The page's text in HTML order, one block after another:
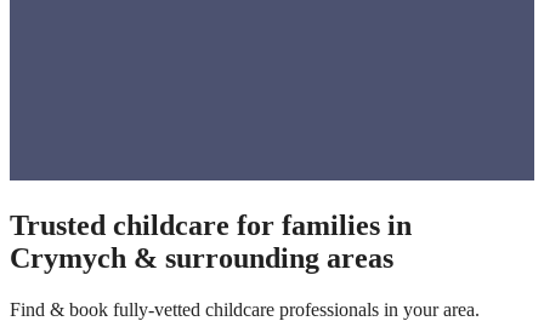
Trusted childcare for families in
Crymych & surrounding areas
Find & book fully-vetted childcare professionals in your area.